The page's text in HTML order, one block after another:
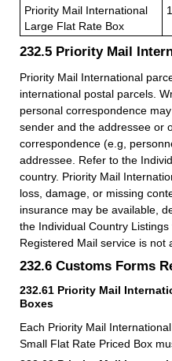
Priority Mail International
Large Flat Rate Box
232.5 Priority Mail
Priority Mail International
international postal parcels.
personal correspondence
sender and the addressee or
correspondence (e.g,
addressee. Refer to the
country. Priority Mail
loss, damage, or missing
insurance may be available,
the Individual Country
Registered Mail service is not
232.6 Customs Forms
232.61 Priority Mail
Boxes
Each Priority Mail
Small Flat Rate Priced Box